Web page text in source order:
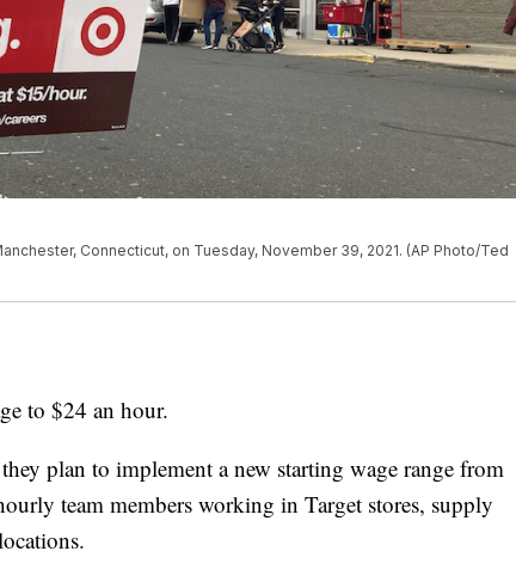
Connecticut, on Tuesday, November 39, 2021. (AP Photo/Ted
to $24 an hour.
plan to implement a new starting wage range from
team members working in Target stores, supply